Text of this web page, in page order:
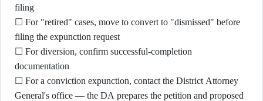
filing
☐ For "retired" cases, move to convert to "dismissed" before
filing the expunction request
☐ For diversion, confirm successful-completion
documentation
☐ For a conviction expunction, contact the District Attorney
General's office — the DA prepares the petition and proposed